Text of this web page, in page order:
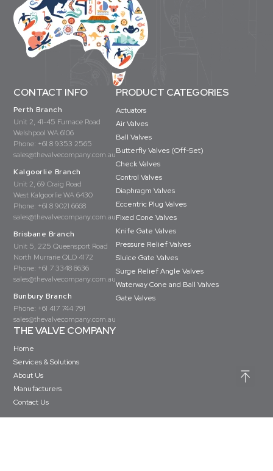
CONTACT INFO
Perth Branch
Unit 2, 41-45 Furnace Road
Welshpool WA 6106
Phone: +61 8 9353 2565
sales@thevalvecompany.com.au
Kalgoorlie Branch
Unit 2, 69 Craig Road
West Kalgoorlie WA 6430
Phone: +61 8 9021 6668
sales@thevalvecompany.com.au
Brisbane Branch
Unit 5, 225 Queensport Road
North Murrarie QLD 4172
Phone: +61 7 3348 8636
sales@thevalvecompany.com.au
Bunbury Branch
Phone: +61 417 744 791
sales@thevalvecompany.com.au
PRODUCT CATEGORIES
Actuators
Air Valves
Ball Valves
Butterfly Valves (Off-Set)
Check Valves
Control Valves
Diaphragm Valves
Eccentric Plug Valves
Fixed Cone Valves
Knife Gate Valves
Pressure Relief Valves
Sluice Gate Valves
Surge Relief Angle Valves
Waterway Cone and Ball Valves
Gate Valves
THE VALVE COMPANY
Home
Services & Solutions
About Us
Manufacturers
Contact Us